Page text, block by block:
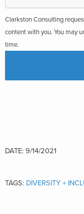
Clarkston Consulting
content with you. You may
time.
DATE: 9/14/2021
TAGS: DIVERSITY +